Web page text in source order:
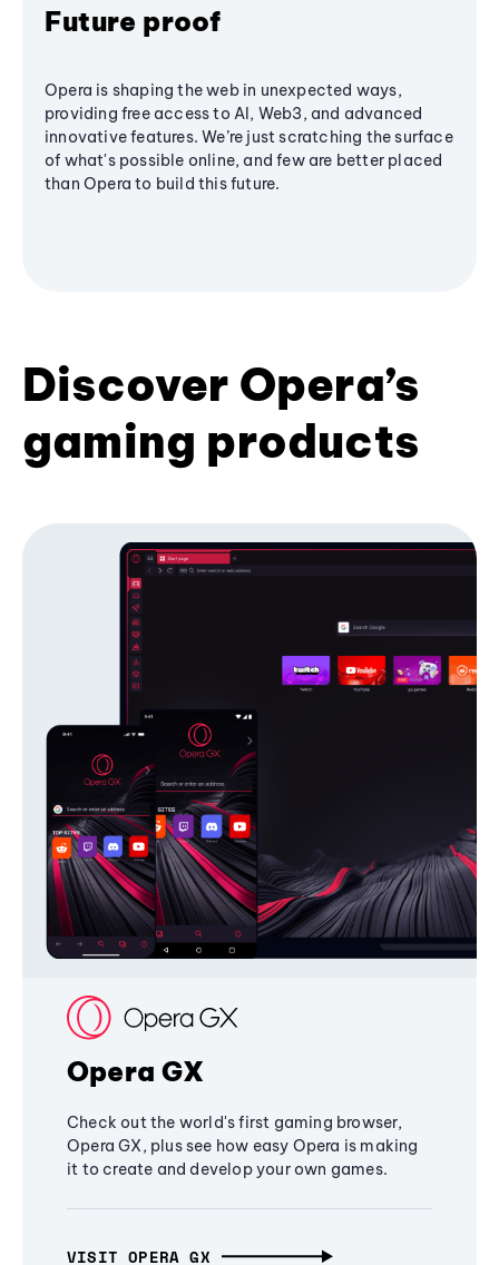
Future proof
Opera is shaping the web in unexpected ways,
providing free access to AI, Web3, and advanced
innovative features. We’re just scratching the surface
of what's possible online, and few are better placed
than Opera to build this future.
Discover Opera’s
gaming products
Opera GX
Check out the world's first gaming browser,
Opera GX, plus see how easy Opera is making
it to create and develop your own games.
VISIT OPERA GX